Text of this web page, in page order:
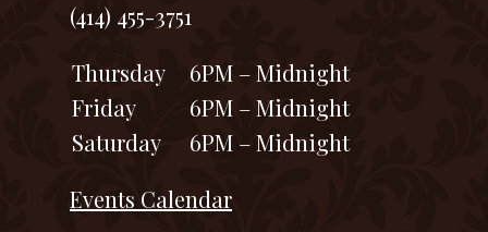
(414) 455-3751
Thursday
6PM – Midnight
Friday
6PM – Midnight
Saturday
6PM – Midnight
Events Calendar